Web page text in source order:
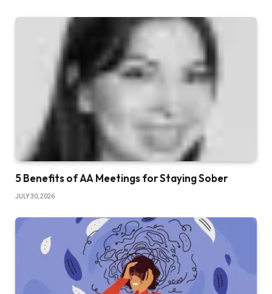
5 Benefits of AA Meetings for Staying Sober
JULY 30, 2026